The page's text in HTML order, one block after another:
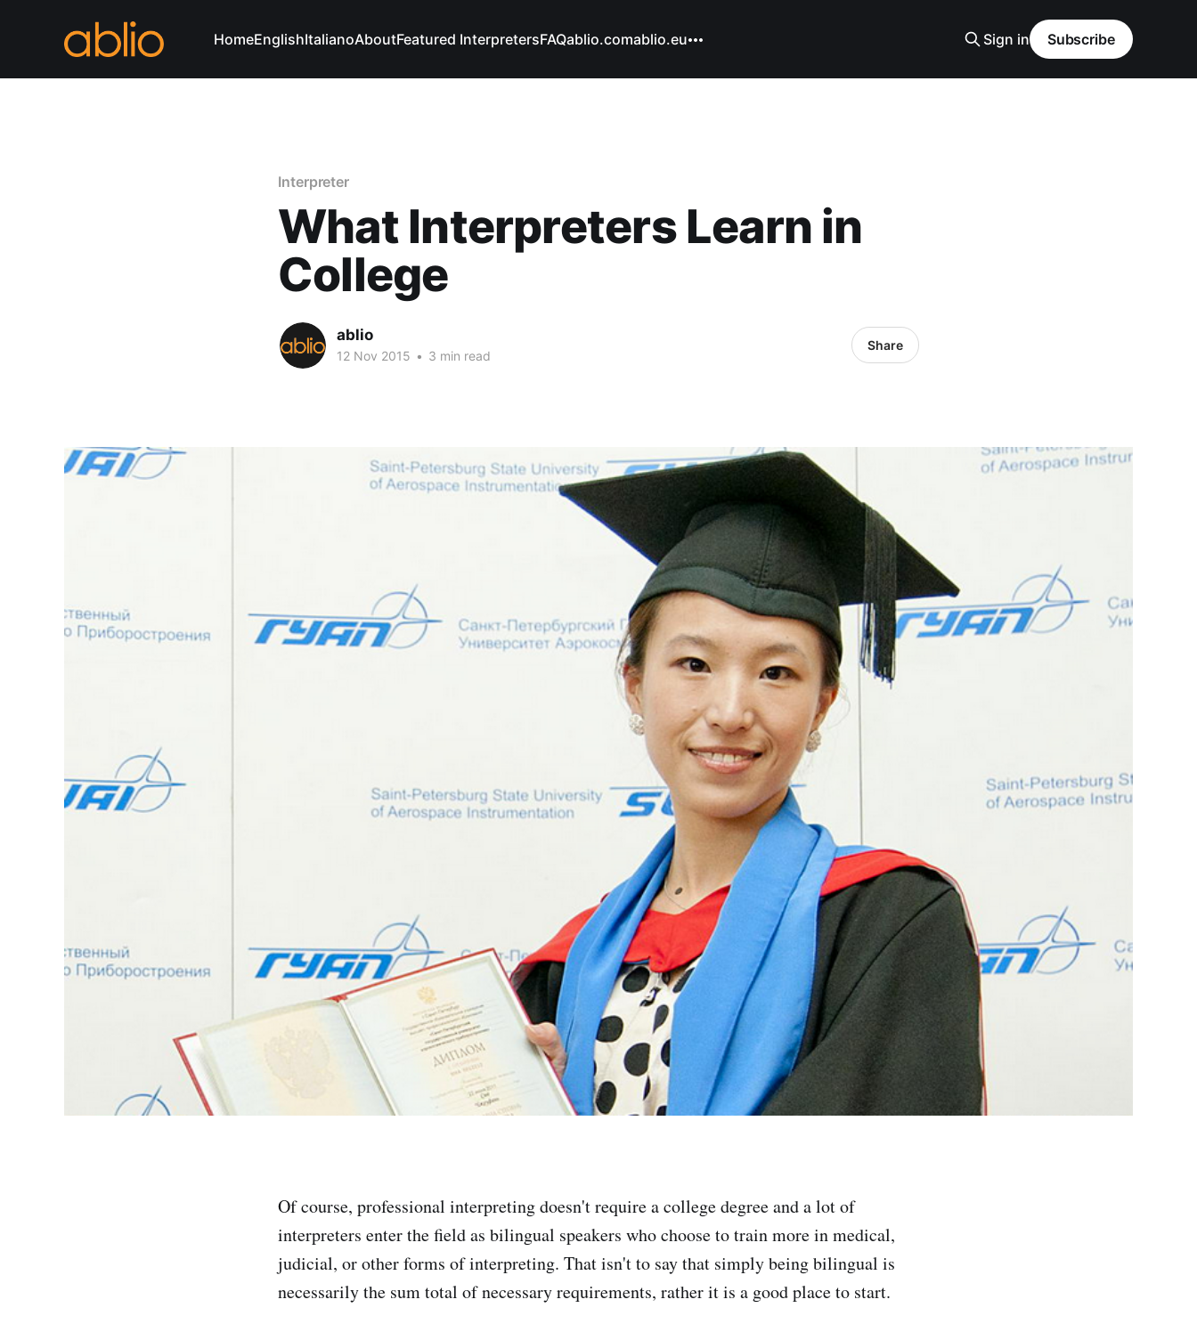
HomeEnglishItalianoAboutFeatured InterpretersFAQablio.comablio.eu Sign in Subscribe
Interpreter
What Interpreters Learn in
College
ablio
12 Nov 2015 • 3 min read
Share
Of course, professional interpreting doesn't require a college degree and a lot of
interpreters enter the field as bilingual speakers who choose to train more in medical,
judicial, or other forms of interpreting. That isn't to say that simply being bilingual is
necessarily the sum total of necessary requirements, rather it is a good place to start.